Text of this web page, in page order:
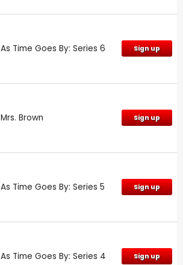
As Time Goes By: Series 6 Sign up
Mrs. Brown Sign up
As Time Goes By: Series 5 Sign up
As Time Goes By: Series 4 Sign up